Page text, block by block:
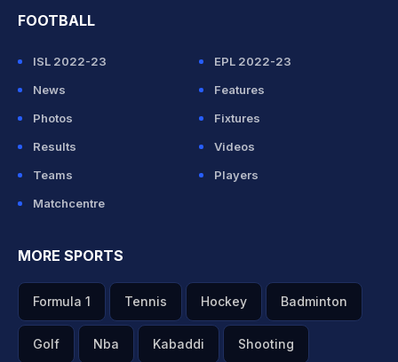
FOOTBALL
ISL 2022-23
EPL 2022-23
News
Features
Photos
Fixtures
Results
Videos
Teams
Players
Matchcentre
MORE SPORTS
Formula 1 Tennis Hockey Badminton
Golf Nba Kabaddi Shooting